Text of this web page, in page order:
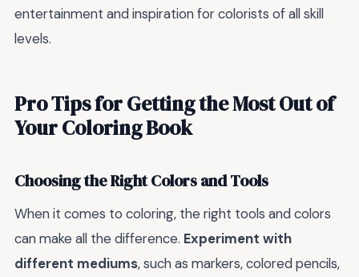
entertainment and inspiration for colorists of all skill
levels.
Pro Tips for Getting the Most Out of
Your Coloring Book
Choosing the Right Colors and Tools
When it comes to coloring, the right tools and colors
can make all the difference. Experiment with
different mediums, such as markers, colored pencils,